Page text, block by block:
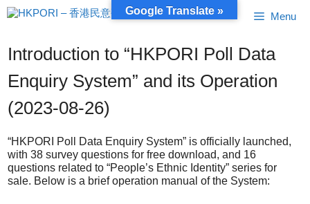
Skip
to
Menu
Introduction to “HKPORI Poll Data
Enquiry System” and its Operation
(2023-08-26)
“HKPORI Poll Data Enquiry System” is officially launched,
with 38 survey questions for free download, and 16
questions related to “People’s Ethnic Identity” series for
sale. Below is a brief operation manual of the System:
Google Translate »